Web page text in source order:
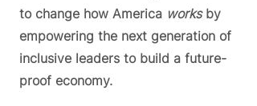
to change how America worksby
empowering the next generation of
inclusive leaders to build a future-
proof economy.